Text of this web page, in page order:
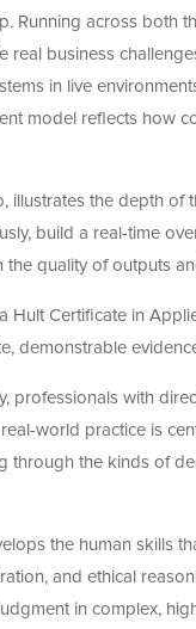
Running across both
real business
in live
model reflects how
the depth of
build a real-time
quality of outputs
Hult Certificate in
demonstrable
professionals with
world practice is
through the kinds of
the human skills
and ethical
in complex,